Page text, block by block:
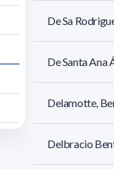
De Sa
De Santa Ana
Delamotte,
Delbracio